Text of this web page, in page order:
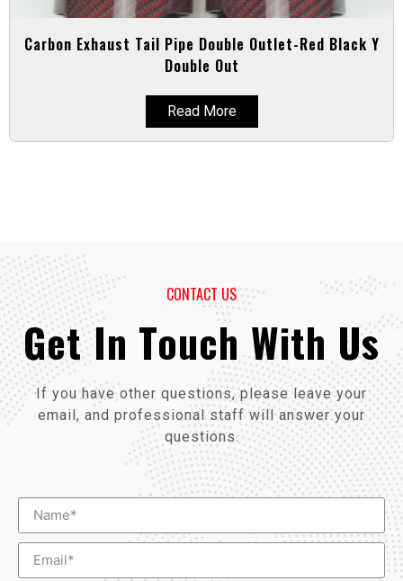
Carbon Exhaust Tail Pipe Double Outlet-Red Black Y
Double Out
Read More
CONTACT US
Get In Touch With Us
If you have other questions, please leave your
email, and professional staff will answer your
questions.